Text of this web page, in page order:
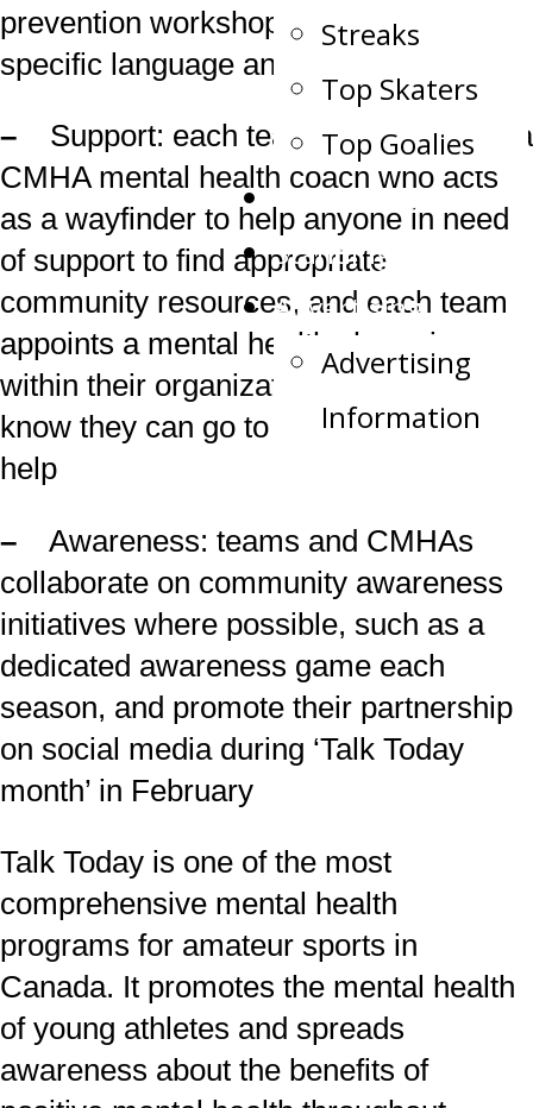
Streaks
Top Skaters
Top Goalies
Team Record Book
Standings
Advertising
Advertising
Information
prevention workshop that uses hockey-
specific language and examples
– Support: each team has access to a
CMHA mental health coach who acts
as a wayfinder to help anyone in need
of support to find appropriate
community resources, and each team
appoints a mental health champion
within their organization who players
know they can go to as a first step for
help
–
Awareness: teams and CMHAs
collaborate on community awareness
initiatives where possible, such as a
dedicated awareness game each
season, and promote their partnership
on social media during ‘Talk Today
month’ in February
Talk Today is one of the most
comprehensive mental health
programs for amateur sports in
Canada. It promotes the mental health
of young athletes and spreads
awareness about the benefits of